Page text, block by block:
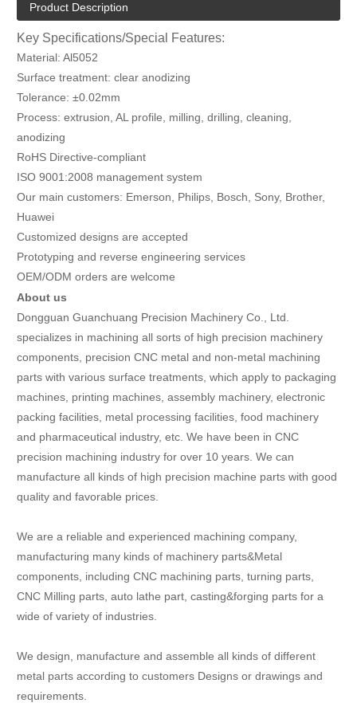
Product Description
Key Specifications/Special Features:
Material: Al5052
Surface treatment: clear anodizing
Tolerance: ±0.02mm
Process: extrusion, AL profile, milling, drilling, cleaning,
anodizing
RoHS Directive-compliant
ISO 9001:2008 management system
Our main customers: Emerson, Philips, Bosch, Sony, Brother,
Huawei
Customized designs are accepted
Prototyping and reverse engineering services
OEM/ODM orders are welcome
About us
Dongguan Guanchuang Precision Machinery Co., Ltd.
specializes in machining all sorts of high precision machinery
components, precision CNC metal and non-metal machining
parts with various surface treatments, which apply to packaging
machines, printing machines, assembly machinery, electronic
packing facilities, metal processing facilities, food machinery
and pharmaceutical industry, etc. We have been in CNC
precision machining industry for over 10 years. We can
manufacture all kinds of high precision machine parts with good
quality and favorable prices.
We are a reliable and experienced machining company,
manufacturing many kinds of machinery parts&Metal
components, including CNC machining parts, turning parts,
CNC Milling parts, auto lathe part, casting&forging parts for a
wide of variety of industries.
We design, manufacture and assemble all kinds of different
metal parts according to customers Designs or drawings and
requirements.